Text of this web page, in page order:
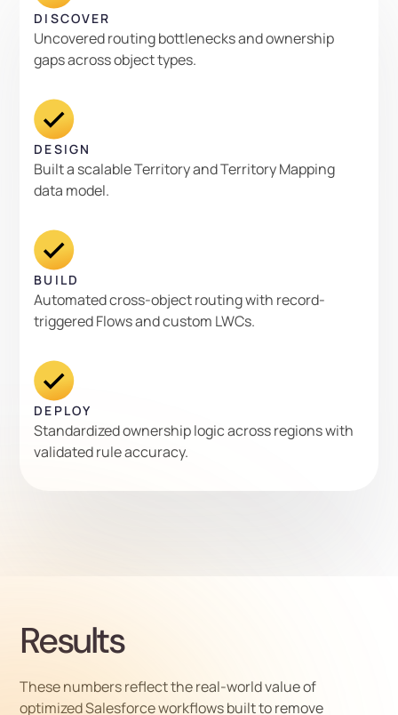
DISCOVER
Uncovered routing bottlenecks and ownership
gaps across object types.
DESIGN
Built a scalable Territory and Territory Mapping
data model.
BUILD
Automated cross-object routing with record-
triggered Flows and custom LWCs.
DEPLOY
Standardized ownership logic across regions with
validated rule accuracy.
Results
These numbers reflect the real-world value of
optimized Salesforce workflows built to remove